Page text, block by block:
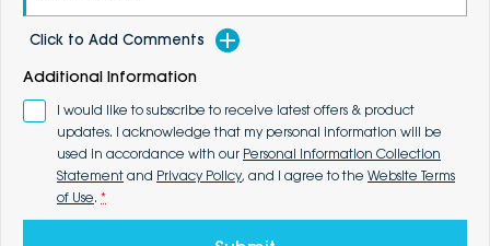
Click to Add Comments
Additional Information
I would like to subscribe to receive latest offers & product
updates. I acknowledge that my personal information will be
used in accordance with our Personal Information Collection
Statement and Privacy Policy, and I agree to the Website Terms
of Use. *